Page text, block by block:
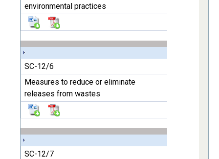
environmental practices
SC-12/6
Measures to reduce or eliminate
releases from wastes
SC-12/7